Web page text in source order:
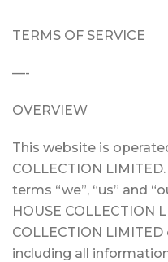
TERMS OF SERVICE
—-
OVERVIEW
This website is
COLLECTION
terms “we”, “us” and
HOUSE COLLECTION
COLLECTION
including all